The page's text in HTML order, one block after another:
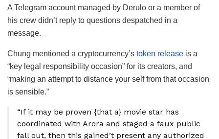
A Telegram account managed by Derulo or a member of
his crew didn’t reply to questions despatched in a
message.
Chung mentioned a cryptocurrency’s token release is a
“key legal responsibility occasion” for its creators, and
“making an attempt to distance your self from that occasion
is sensible.”
“If it may be proven {that a} movie star has
coordinated with Arora and staged a faux public
fall out, then this gained’t present any authorized